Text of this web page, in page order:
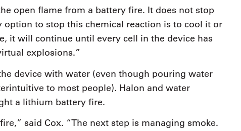
open flame from a battery fire. It does not stop
option to stop this chemical reaction is to cool it or
it will continue until every cell in the device has
explosions.”
device with water (even though pouring water
to most people). Halon and water
a lithium battery fire.
said Cox. “The next step is managing smoke.